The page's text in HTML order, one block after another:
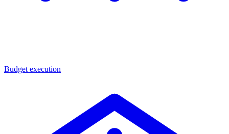
Budget execution